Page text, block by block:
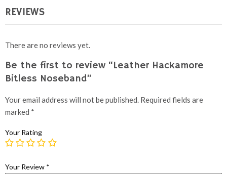
REVIEWS
There are no reviews yet.
Be the first to review “Leather Hackamore
Bitless Noseband”
Your email address will not be published. Required fields are
marked *
Your Rating
Your Review *